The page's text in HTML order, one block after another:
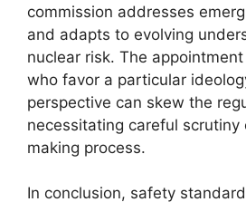
commission addresses
and adapts to evolving
nuclear risk. The
who favor a particular
perspective can skew the
necessitating careful
making process.
In conclusion, safety